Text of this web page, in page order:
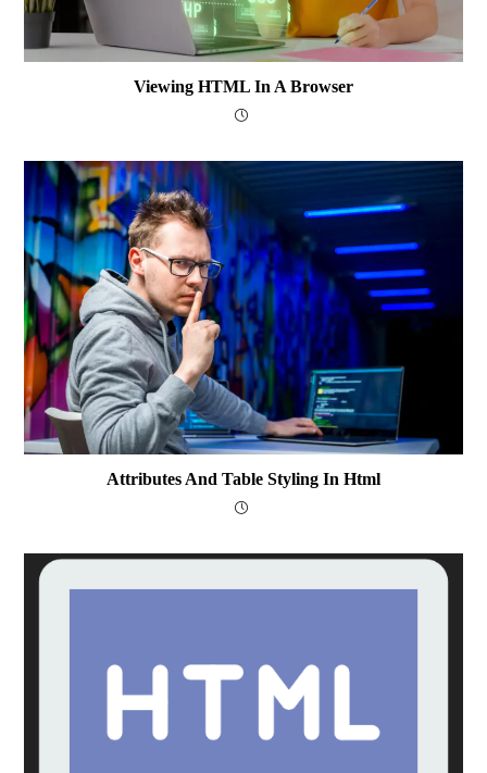
Viewing HTML In A Browser
Attributes And Table Styling In Html